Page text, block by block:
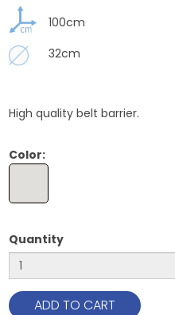
100cm
32cm
High quality belt barrier.
Color:
Quantity
ADD TO CART